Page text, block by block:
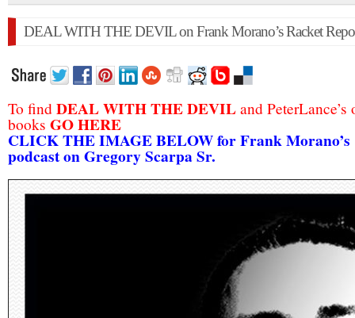
DEAL WITH THE DEVIL on Frank Morano’s Racket
To find DEAL WITH THE DEVIL and PeterLance’s
books GO HERE
CLICK THE IMAGE BELOW for Frank Morano’s
podcast on Gregory Scarpa Sr.